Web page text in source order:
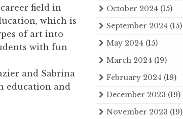
field in
which is
of art into
with fun
and Sabrina
education and
October 2024 (15)
September 2024 (15)
May 2024 (15)
March 2024 (19)
February 2024 (19)
December 2023 (19)
November 2023 (19)